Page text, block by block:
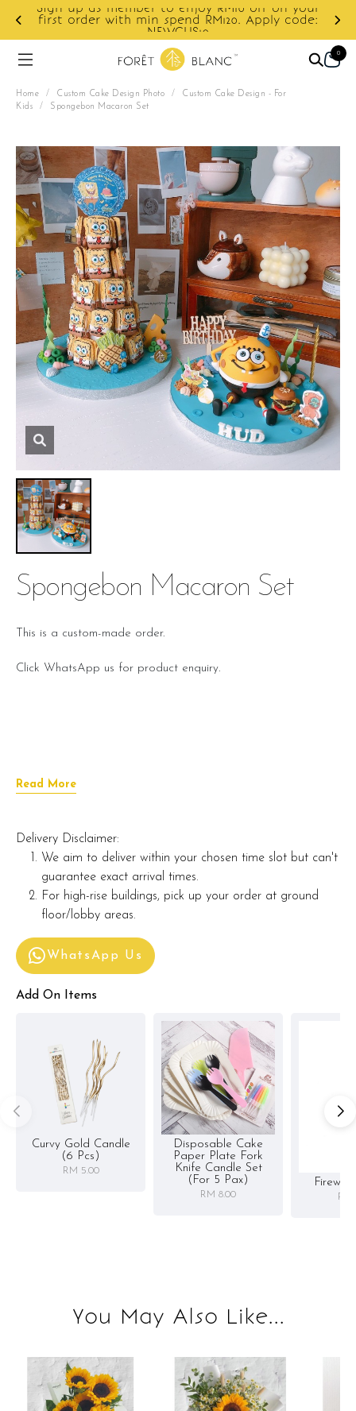
Sign up as member to enjoy RM10 off on your
first order with min spend RM120. Apply code:
NEWCUS10
0
Home / Custom Cake Design Photo / Custom Cake Design - For
Kids / Spongebon Macaron Set
Spongebon Macaron Set
This is a custom-made order.
Click WhatsApp us for product enquiry.
Read More
Delivery Disclaimer:
We aim to deliver within your chosen time slot but can't
guarantee exact arrival times.
For high-rise buildings, pick up your order at ground
floor/lobby areas.
WhatsApp Us
Add On Items
Curvy Gold Candle
(6 Pcs)
RM 5.00
Disposable Cake
Paper Plate Fork
Knife Candle Set
(for 5 Pax)
RM 8.00 RM
You May Also Like...